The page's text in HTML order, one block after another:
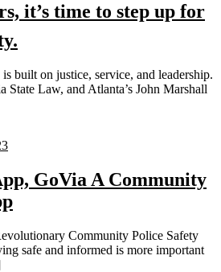
it’s time to step up for
built on justice, service, and leadership.
Law, and Atlanta’s John Marshall
GoVia A Community
Community Police Safety
safe and informed is more important